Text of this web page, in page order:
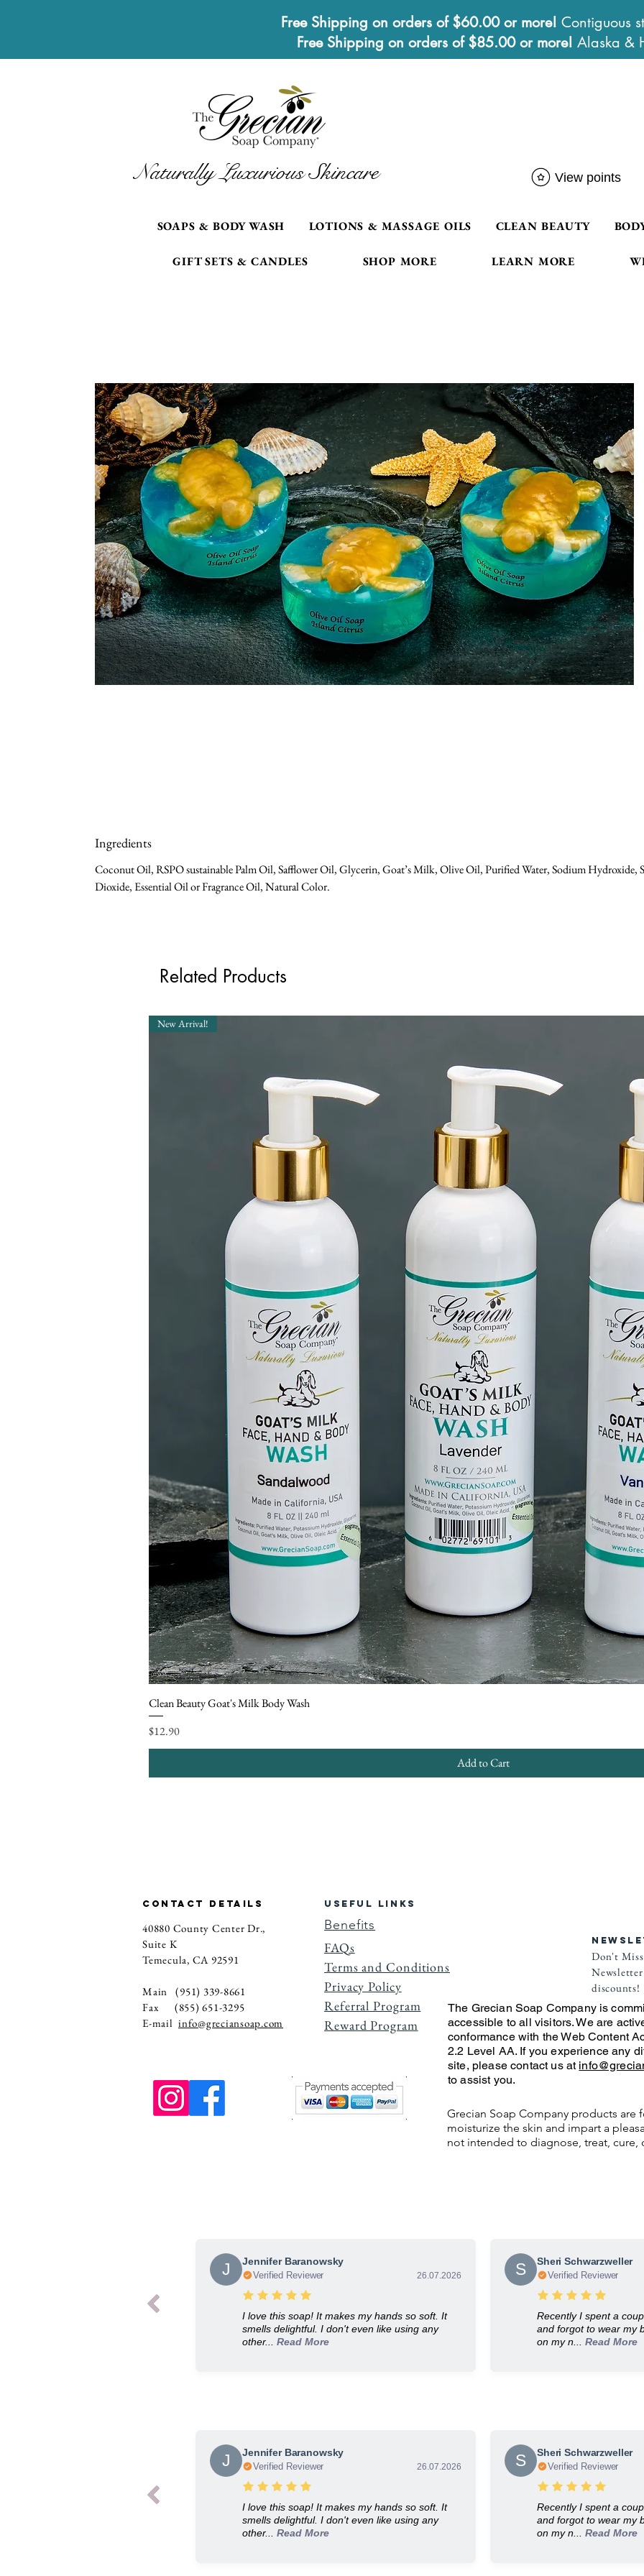
Free Shipping on orders of $60.00 or more! Contiguous
Free Shipping on orders of $85.00 or more! Alaska &
Naturally Luxurious Skincare View points
SOAPS & BODY WASH LOTIONS & MASSAGE OILS CLEAN BEAUTY
GIFT SETS & CANDLES SHOP MORE LEARN MORE
Ingredients
Coconut Oil, RSPO sustainable Palm Oil, Safflower Oil, Glycerin, Goat’s Milk, Olive Oil, Purified Water, Sodium
Dioxide, Essential Oil or Fragrance Oil, Natural Color.
Related Products
New Arrival!
Clean Beauty Goat's Milk Body Wash
Price
$12.90
Add to Cart
CONTACT DETAILS
40880 County Center Dr.,
Suite K
Temecula, CA 92591
Main (951) 339-8661
Fax (855) 651-3295
E-mail info@greciansoap.com
USEFUL LINKS
Benefits
FAQs
Terms and Conditions
Privacy Policy
Referral Program
Reward Program
Don't
discounts!
The Grecian Soap Company is
accessible to all visitors. We are
conformance with the Web Content
2.2 Level AA. If you experience any
site, please contact us at
to assist you.
Grecian Soap Company products are
moisturize the skin and impart a
not intended to diagnose, treat, cure,
J Jennifer Baranowsky
Verified Reviewer 26.07.2026
I love this soap! It makes my hands so soft. It
smells delightful. I don't even like using any
other... Read More
S Sheri Schwarzweller
Verified Reviewer
Recently I spent a
and forgot to wear my
on my n... Read More
J Jennifer Baranowsky
Verified Reviewer 26.07.2026
I love this soap! It makes my hands so soft. It
smells delightful. I don't even like using any
other... Read More
S Sheri Schwarzweller
Verified Reviewer
Recently I spent a
and forgot to wear my
on my n... Read More